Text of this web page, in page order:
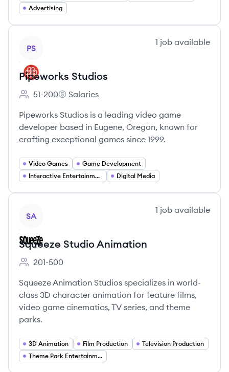
Advertising
PS
1 job available
Pipeworks Studios
Employee count:
51-200
Pipeworks Studios's
Salaries
Pipeworks Studios is a leading video game
developer based in Eugene, Oregon, known for
crafting exceptional games since 1999.
Video Games
Game Development
Interactive Entertainment
Digital Media
SA
1 job available
Squeeze Studio Animation
Employee count:
201-500
Squeeze Animation Studios specializes in world-
class 3D character animation for feature films,
video game cinematics, TV series, and theme
parks.
3D Animation Film Production
Television Production
Theme Park Entertainment